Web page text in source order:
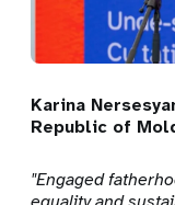
Karina
Republic of
"Engaged